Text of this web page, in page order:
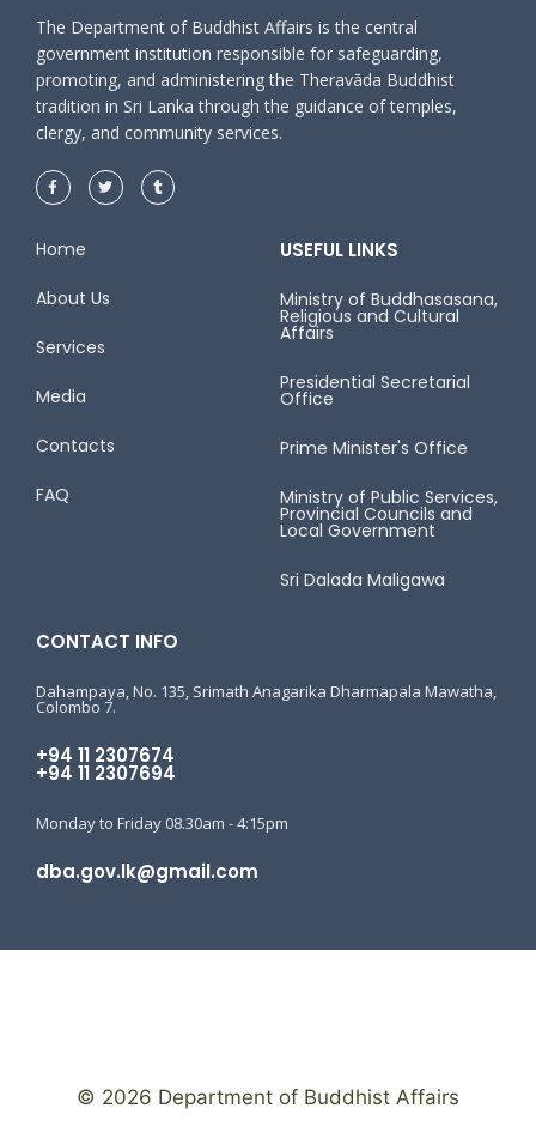
The Department of Buddhist Affairs is the central
government institution responsible for safeguarding,
promoting, and administering the Theravāda Buddhist
tradition in Sri Lanka through the guidance of temples,
clergy, and community services.
Home
About Us
Services
Media
Contacts
FAQ
USEFUL LINKS
Ministry of Buddhasasana,
Religious and Cultural
Affairs
Presidential Secretarial
Office
Prime Minister's Office
Ministry of Public Services,
Provincial Councils and
Local Government
Sri Dalada Maligawa
CONTACT INFO
Dahampaya, No. 135, Srimath Anagarika Dharmapala Mawatha,
Colombo 7.
+94 11 2307674
+94 11 2307694
Monday to Friday 08.30am - 4:15pm
dba.gov.lk@gmail.com
© 2026 Department of Buddhist Affairs